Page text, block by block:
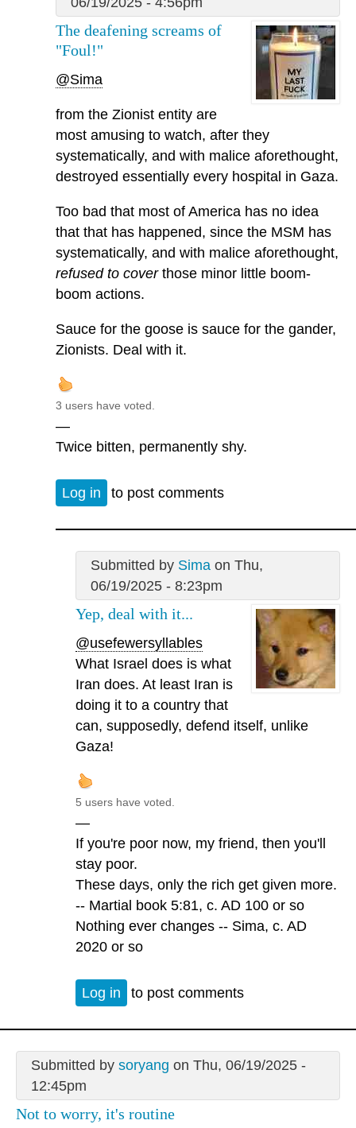
The deafening screams of
"Foul!"
@Sima
from the Zionist entity are
most amusing to watch, after they
systematically, and with malice aforethought,
destroyed essentially every hospital in Gaza.
Too bad that most of America has no idea
that that has happened, since the MSM has
systematically, and with malice aforethought,
refused to coverthose minor little boom-
boom actions.
Sauce for the goose is sauce for the gander,
Zionists. Deal with it.
3 users have voted.
—
Twice bitten, permanently shy.
Log in to post comments
Submitted by Simaon Thu,
06/19/2025 - 8:23pm
Yep, deal with it...
@usefewersyllables
What Israel does is what
Iran does. At least Iran is
doing it to a country that
can, supposedly, defend itself, unlike
Gaza!
5 users have voted.
—
If you're poor now, my friend, then you'll
stay poor.
These days, only the rich get given more.
-- Martial book 5:81, c. AD 100 or so
Nothing ever changes -- Sima, c. AD
2020 or so
Log in to post comments
Submitted by soryang on Thu, 06/19/2025 -
12:45pm
Not to worry, it's routine